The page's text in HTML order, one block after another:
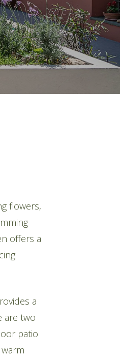
flowers,
offers a
a
are two
patio